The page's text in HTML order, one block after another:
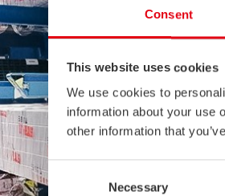
Consent
This website uses cookies
We use cookies to
information about your use
other information that
Selection
Necessary